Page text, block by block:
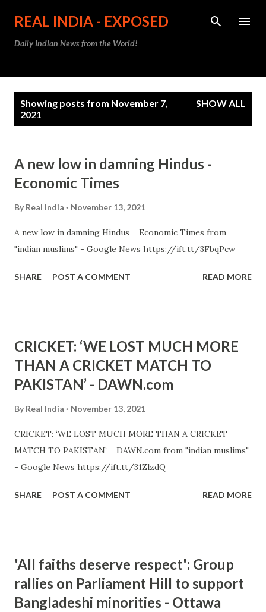
Skip to main content
REAL INDIA - EXPOSED
Daily Indian News from the World!
Showing posts from November 7,
2021
SHOW ALL
A new low in damning Hindus -
Economic Times
By Real India November 13, 2021
A new low in damning Hindus Economic Times from
"indian muslims" - Google News https://ift.tt/3FbqPcw
SHARE POST A COMMENT READ MORE
CRICKET: ‘WE LOST MUCH MORE
THAN A CRICKET MATCH TO
PAKISTAN’ - DAWN.com
By Real India November 13, 2021
CRICKET: ‘WE LOST MUCH MORE THAN A CRICKET
MATCH TO PAKISTAN’ DAWN.com from "indian muslims"
- Google News https://ift.tt/31ZlzdQ
SHARE POST A COMMENT READ MORE
'All faiths deserve respect': Group
rallies on Parliament Hill to support
Bangladeshi minorities - Ottawa